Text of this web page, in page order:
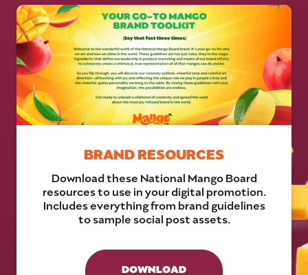
BRAND RESOURCES
Download these National Mango Board
resources to use in your digital promotion.
Includes everything from brand guidelines
to sample social post assets.
DOWNLOAD